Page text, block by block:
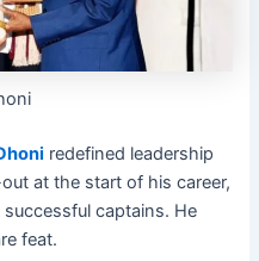
redefined leadership
at the start of his career,
successful captains. He
feat.